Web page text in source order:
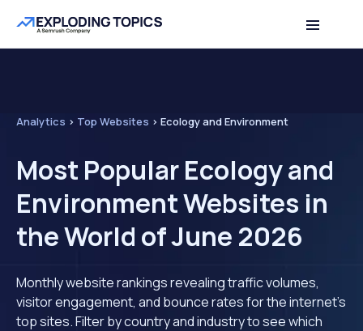
Analytics > Top Websites > Ecology and Environment
Most Popular Ecology and
Environment Websites in
the World of June 2026
Monthly website rankings revealing traffic volumes,
visitor engagement, and bounce rates for the internet's
top sites. Filter by country and industry to see which